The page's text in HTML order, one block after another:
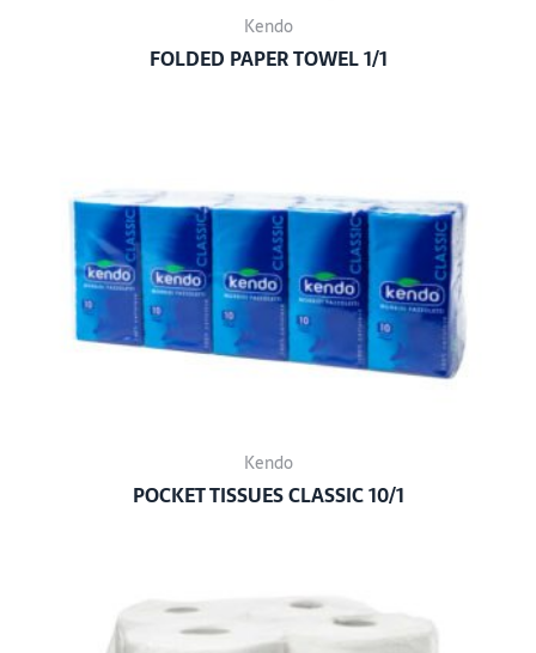
Kendo
FOLDED PAPER TOWEL 1/1
Kendo
POCKET TISSUES CLASSIC 10/1